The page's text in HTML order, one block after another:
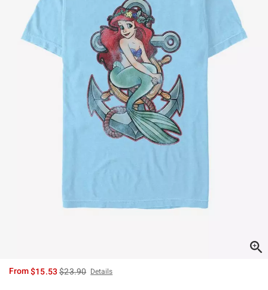
From$15.53is sales price, the original price is
$23.90 Details